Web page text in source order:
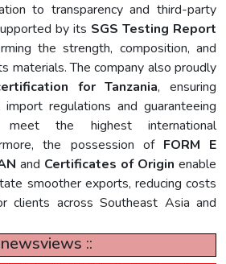
to transparency and third-party
by its SGS Testing Report
the strength, composition, and
materials. The company also proudly
for Tanzania, ensuring
regulations and guaranteeing
the highest international
the possession of FORM E
and Certificates of Origin enable
smoother exports, reducing costs
clients across Southeast Asia and
::